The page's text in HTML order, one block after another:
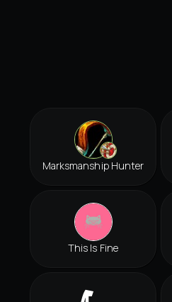
Marksmanship Hunter
This Is Fine